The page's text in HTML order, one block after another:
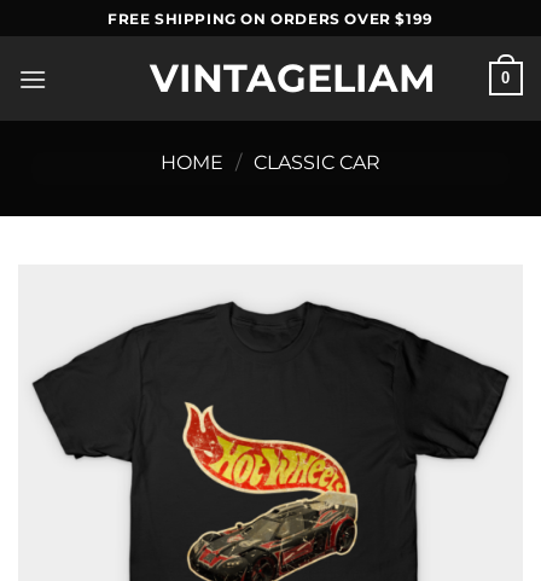
to
content
FREE SHIPPING ON ORDERS OVER $199
VINTAGELIAM 0
HOME / CLASSIC CAR